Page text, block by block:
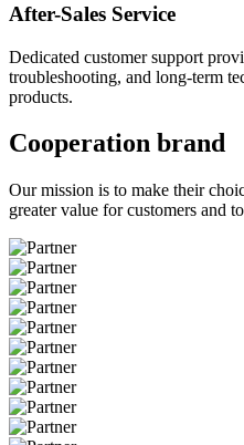
After-Sales Service
Dedicated customer support
troubleshooting, and long-term
products.
Cooperation brand
Our mission is to make their
greater value for customers and